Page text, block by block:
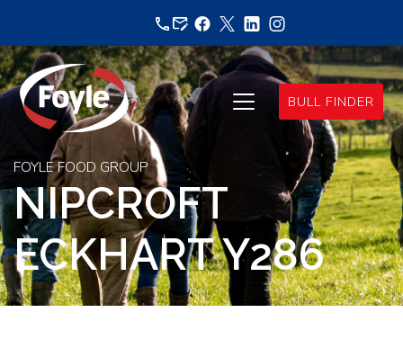
content
BULL FINDER
FOYLE FOOD GROUP
NIPCROFT
ECKHART Y286